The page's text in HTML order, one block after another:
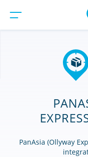
PanAsia (Ollyway